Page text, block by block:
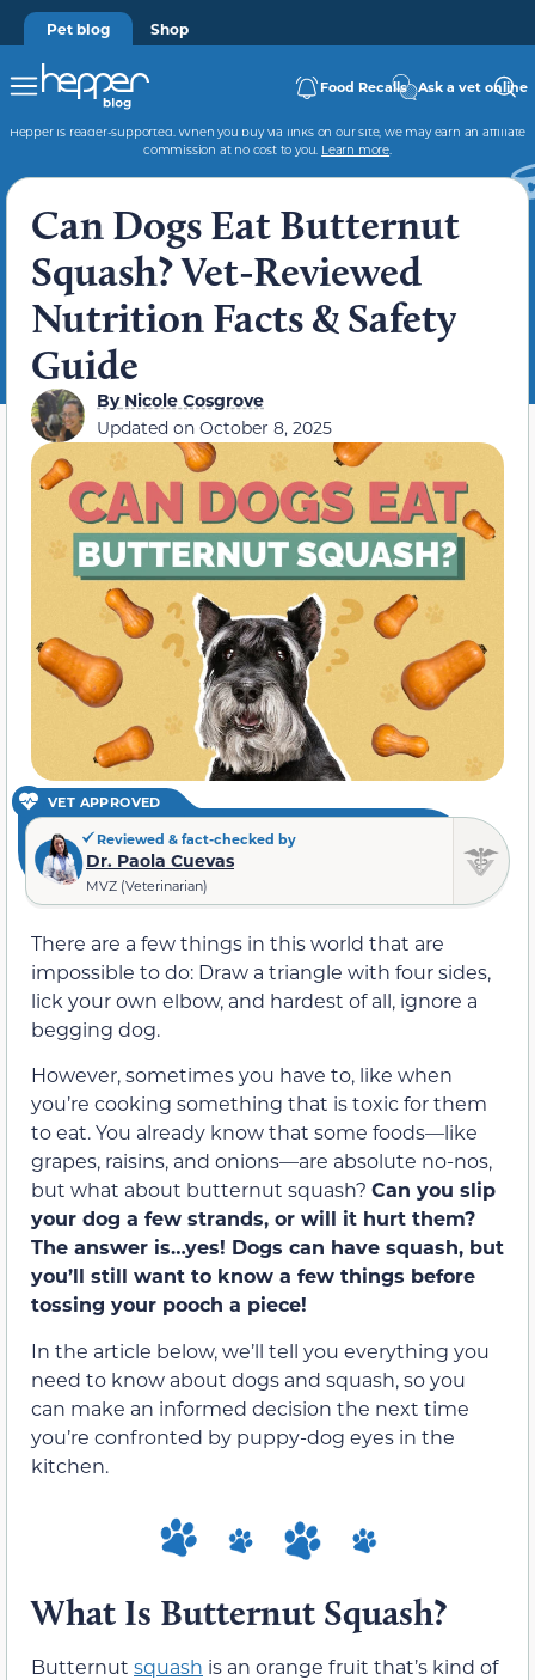
Pet blog Shop
Food Recalls Ask a vet online
Hepper is reader-supported. When you buy via links on our site, we may earn an affiliate
commission at no cost to you. Learn more.
Can Dogs Eat Butternut
Squash? Vet-Reviewed
Nutrition Facts & Safety
Guide
ByNicole Cosgrove
Updated on October 8, 2025
VET APPROVED
Reviewed & fact-checked by
Dr. Paola Cuevas
MVZ (Veterinarian)
There are a few things in this world that are
impossible to do: Draw a triangle with four sides,
lick your own elbow, and hardest of all, ignore a
begging dog.
However, sometimes you have to, like when
you’re cooking something that is toxic for them
to eat. You already know that some foods—like
grapes, raisins, and onions—are absolute no-nos,
but what about butternut squash? Can you slip
your dog a few strands, or will it hurt them?
The answer is…yes! Dogs can have squash, but
you’ll still want to know a few things before
tossing your pooch a piece!
In the article below, we’ll tell you everything you
need to know about dogs and squash, so you
can make an informed decision the next time
you’re confronted by puppy-dog eyes in the
kitchen.
What Is Butternut Squash?
Butternut squash is an orange fruit that’s kind of